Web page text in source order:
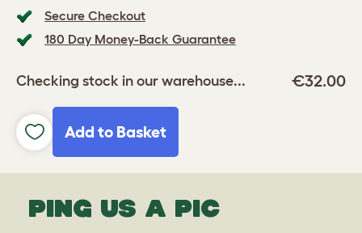
Secure Checkout
180 Day Money-Back Guarantee
Checking stock in our warehouse... €32.00
Add to Basket
PING US A PIC